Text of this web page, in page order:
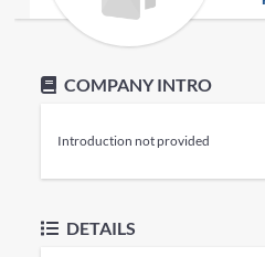
COMPANY INTRO
Introduction not provided
DETAILS